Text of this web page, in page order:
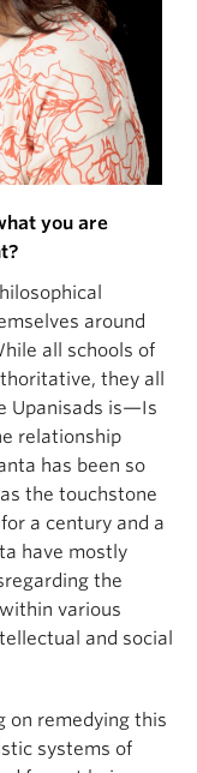
you are
around
all schools of
they all
Upanisads is—Is
relationship
has been so
the touchstone
a century and a
have mostly
the
various
and social
on remedying this
systems of